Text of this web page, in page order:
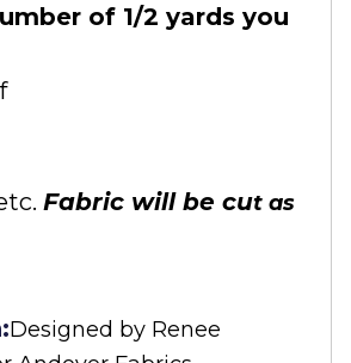
of 1/2 yards you
Fabric will be cut as
Designed by Renee